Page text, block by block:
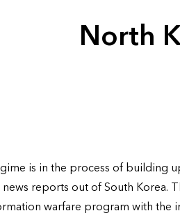
North
is in the process of building
reports out of South Korea.
warfare program with the